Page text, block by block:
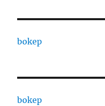
bokep
bokep